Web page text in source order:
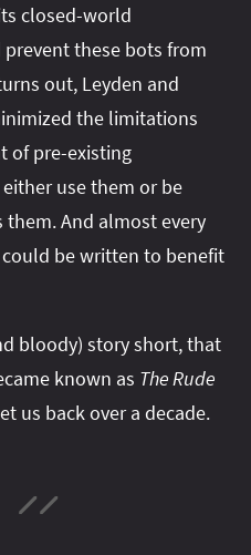
closed-world
these bots from
out, Leyden and
the limitations
of pre-existing
use them or be
And almost every
be written to benefit
bloody) story short, that
known as The Rude
us back over a decade.